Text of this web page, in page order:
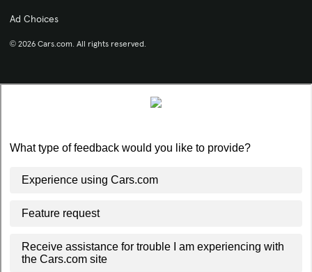
Ad Choices
© 2026 Cars.com. All rights reserved.